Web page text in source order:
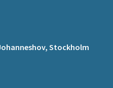
Stockholm